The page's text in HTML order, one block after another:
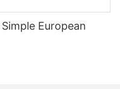
European